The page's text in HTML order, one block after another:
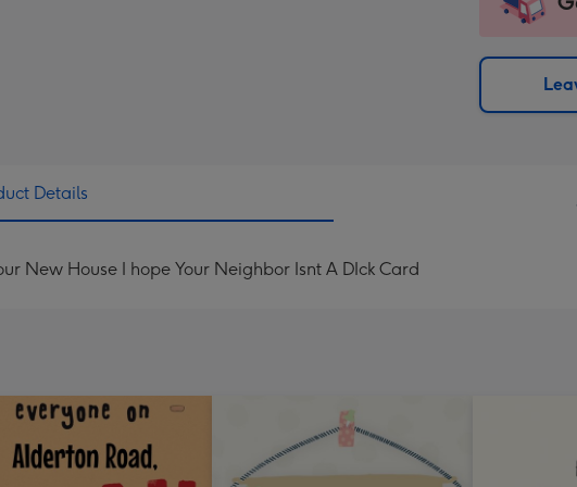
-
293
x
email
Details
New House I hope Your Neighbor Isnt A DIck Card